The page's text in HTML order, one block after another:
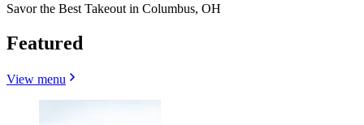
Savor the Best Takeout in Columbus, OH
Featured
View menu